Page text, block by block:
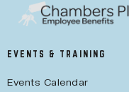
EVENTS & TRAINING
Events Calendar